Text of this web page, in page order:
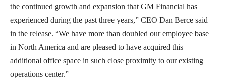
the continued growth and expansion that GM Financial has
experienced during the past three years,” CEO Dan Berce said
in the release. “We have more than doubled our employee base
in North America and are pleased to have acquired this
additional office space in such close proximity to our existing
operations center.”